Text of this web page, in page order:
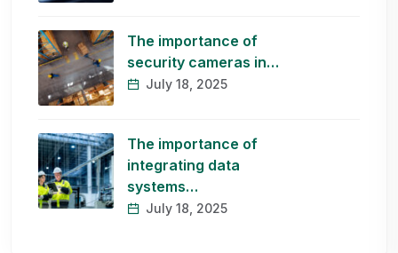
The importance of
security cameras in…
July 18, 2025
The importance of
integrating data
systems…
July 18, 2025